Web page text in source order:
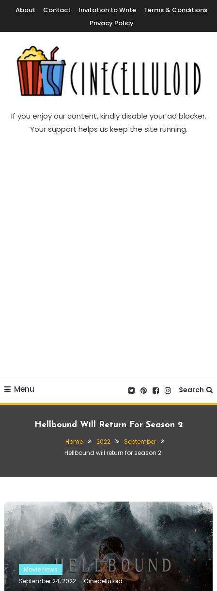
Content
About Contact Invitation to Write
Terms & Conditions
Privacy Policy
Cinecelluloid
If you enjoy our content, kindly disable your ad blocker.
Your support helps us keep the site running.
Menu Search
Hellbound Will Return For Season 2
Home 2022
September
Hellbound will return for season 2
Movie News
September 24, 2022
Cinecelluloid